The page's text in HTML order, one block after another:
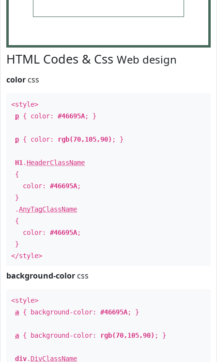
HTML Codes & Css Web design
color css
<style>
p { color: #46695A; }
p { color: rgb(70,105,90) ; }
H1 . HeaderClassName
{
color: #46695A;
}
.AnyTagClassName
{
color: #46695A;
}
</style>
background-color css
<style>
a { background-color: #46695A; }
a { background-color: rgb(70,105,90) ; }
div. DivClassName